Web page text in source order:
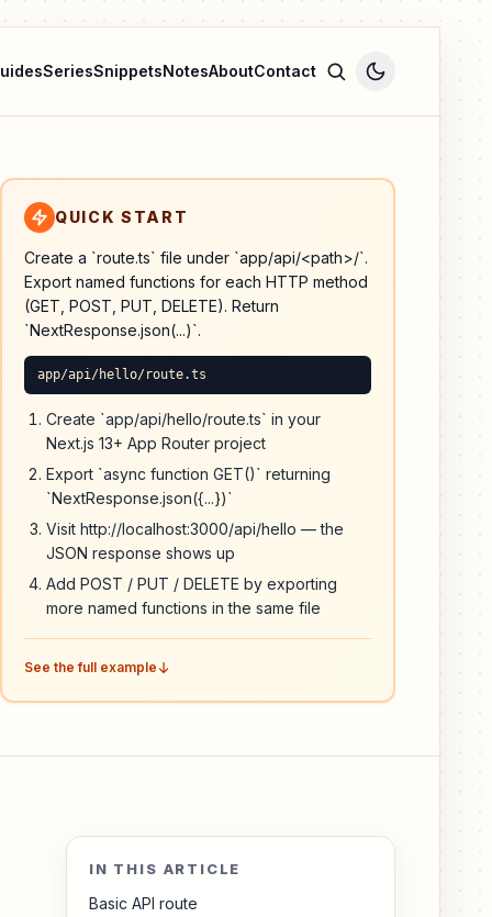
SeriesSnippetsNotesAboutContact
QUICK START
Create a `route.ts` file under `app/api/<path>/`.
Export named functions for each HTTP method
(GET, POST, PUT, DELETE). Return
`NextResponse.json(...)`.
app/api/hello/route.ts
Create `app/api/hello/route.ts` in your
Next.js 13+ App Router project
Export `async function GET()` returning
`NextResponse.json({...})`
Visit http://localhost:3000/api/hello — the
JSON response shows up
Add POST / PUT / DELETE by exporting
more named functions in the same file
See the full example
IN THIS ARTICLE
Basic API route